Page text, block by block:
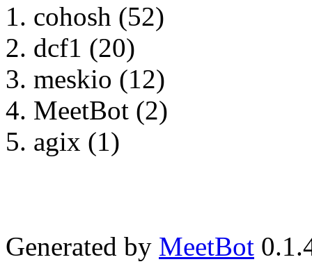
cohosh (52)
dcf1 (20)
meskio (12)
MeetBot (2)
agix (1)
Generated by MeetBot